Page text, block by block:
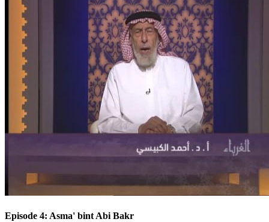
Episode 4: Asma' bint Abi Bakr